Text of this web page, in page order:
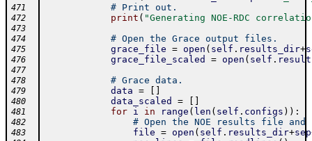
471 # Print out.
472 print ( "Generating NOE-RDC
473
474
# Open the Grace output files.
475 grace_file = open ( self . results_dir+
476 grace_file_scaled = open ( self .
477
478
# Grace data.
479 data =
480 data_scaled =
481 for i in range ( len ( self . configs ) ) :
482 # Open the NOE results file
483 file = open ( self . results_dir+sep